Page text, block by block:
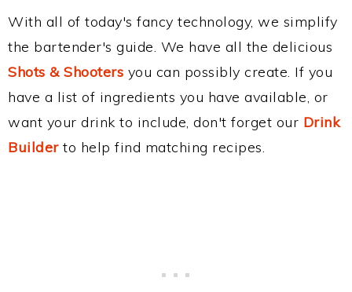
With all of today's fancy technology, we simplify
the bartender's guide. We have all the delicious
Shots & Shooters you can possibly create. If you
have a list of ingredients you have available, or
want your drink to include, don't forget our Drink
Builderto help find matching recipes.